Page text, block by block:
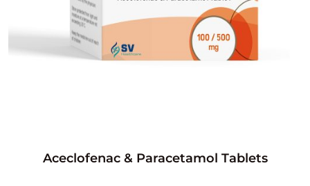
Aceclofenac & Paracetamol Tablets